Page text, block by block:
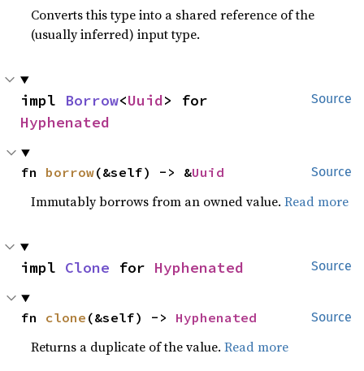
Converts this type into a shared reference of the
(usually inferred) input type.
Source
impl Borrow<Uuid
Hyphenated
Source
fn borrow(&self) -> &Uuid
Immutably borrows from an owned value.Read more
Source
impl Clone for Hyphenated
Source
fn clone (&self) -> Hyphenated
Returns a duplicate of the value.Read more